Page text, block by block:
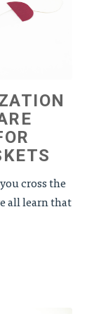
cross the
all learn that